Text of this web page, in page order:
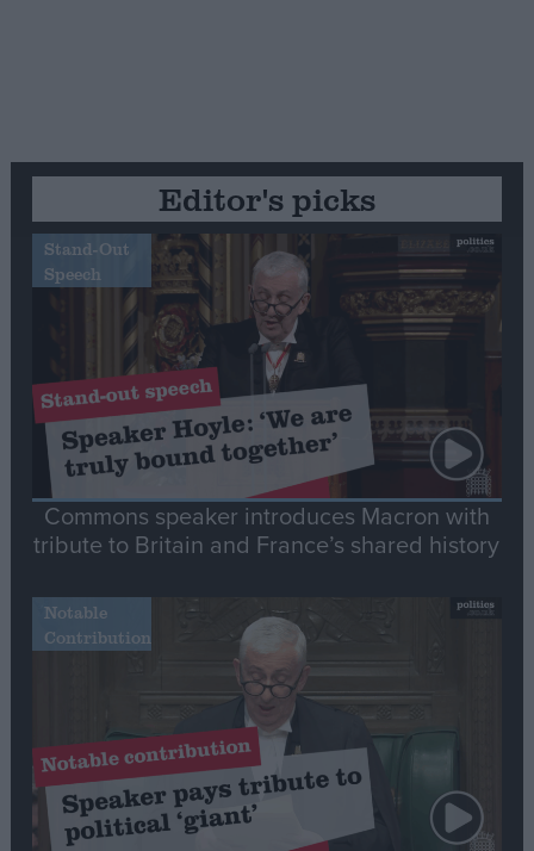
Editor's picks
Stand-Out
Speech
Commons speaker introduces Macron with
tribute to Britain and France’s shared history
Notable
Contribution